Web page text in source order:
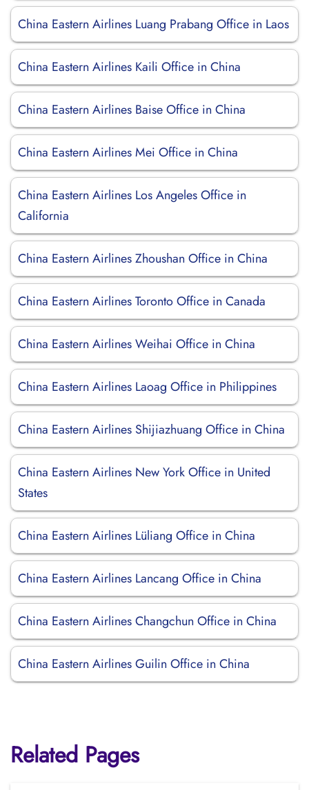
China Eastern Airlines Luang Prabang Office in Laos
China Eastern Airlines Kaili Office in China
China Eastern Airlines Baise Office in China
China Eastern Airlines Mei Office in China
China Eastern Airlines Los Angeles Office in
California
China Eastern Airlines Zhoushan Office in China
China Eastern Airlines Toronto Office in Canada
China Eastern Airlines Weihai Office in China
China Eastern Airlines Laoag Office in Philippines
China Eastern Airlines Shijiazhuang Office in China
China Eastern Airlines New York Office in United
States
China Eastern Airlines Lüliang Office in China
China Eastern Airlines Lancang Office in China
China Eastern Airlines Changchun Office in China
China Eastern Airlines Guilin Office in China
Related Pages